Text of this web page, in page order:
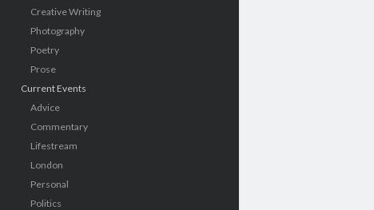
Creative Writing
Photography
Poetry
Prose
Current Events
Advice
Commentary
Lifestream
London
Personal
Politics